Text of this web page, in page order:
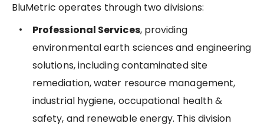
BluMetric operates through two divisions:
Professional Services, providing
environmental earth sciences and engineering
solutions, including contaminated site
remediation, water resource management,
industrial hygiene, occupational health &
safety, and renewable energy. This division